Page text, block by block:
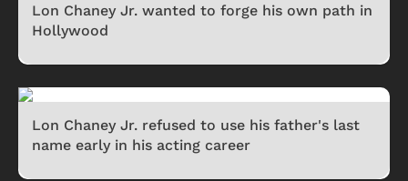
Lon Chaney Jr. wanted to forge his own path in
Hollywood
Lon Chaney Jr. refused to use his father's last
name early in his acting career